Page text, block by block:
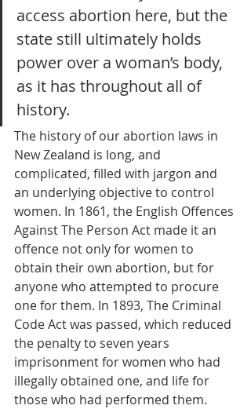
access abortion here, but the
state still ultimately holds
power over a woman’s body,
as it has throughout all of
history.
The history of our abortion laws in
New Zealand is long, and
complicated, filled with jargon and
an underlying objective to control
women. In 1861, the English Offences
Against The Person Act made it an
offence not only for women to
obtain their own abortion, but for
anyone who attempted to procure
one for them. In 1893, The Criminal
Code Act was passed, which reduced
the penalty to seven years
imprisonment for women who had
illegally obtained one, and life for
those who had performed them.